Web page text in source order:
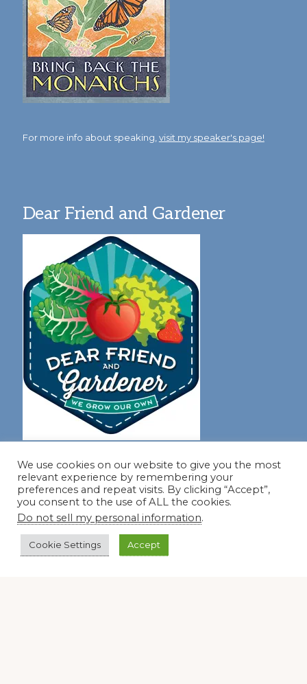
For more info about speaking,visit my speaker's page!
Dear Friend and Gardener
Disclosure Notice
Red Dirt Ramblings participates in the Amazon Services
LLC Associates Program, an affiliate advertising program
We use cookies on our website to give you the most
relevant experience by remembering your
preferences and repeat visits. By clicking “Accept”,
you consent to the use of ALL the cookies.
Do not sell my personal information.
Cookie Settings Accept